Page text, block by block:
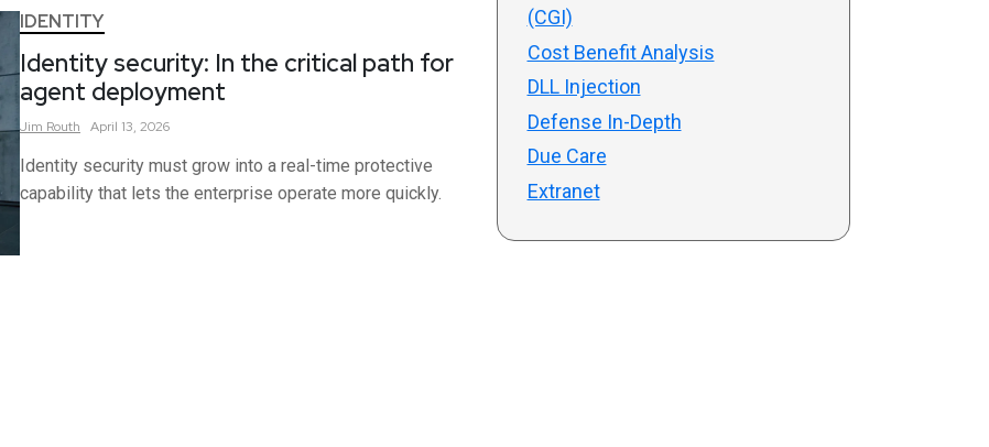
IDENTITY
Identity security: In the critical path for
agent deployment
Jim Routh April 13, 2026
Identity security must grow into a real-time protective
capability that lets the enterprise operate more quickly.
(CGI)
Cost Benefit Analysis
DLL Injection
Defense In-Depth
Due Care
Extranet